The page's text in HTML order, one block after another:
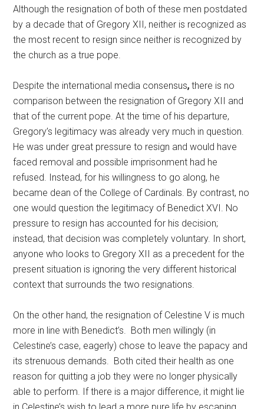
Although the resignation of both of these men postdated
by a decade that of Gregory XII, neither is recognized as
the most recent to resign since neither is recognized by
the church as a true pope.
Despite the international media consensus,there is no
comparison between the resignation of Gregory XII and
that of the current pope. At the time of his departure,
Gregory’s legitimacy was already very much in question.
He was under great pressure to resign and would have
faced removal and possible imprisonment had he
refused. Instead, for his willingness to go along, he
became dean of the College of Cardinals. By contrast, no
one would question the legitimacy of Benedict XVI. No
pressure to resign has accounted for his decision;
instead, that decision was completely voluntary. In short,
anyone who looks to Gregory XII as a precedent for the
present situation is ignoring the very different historical
context that surrounds the two resignations.
On the other hand, the resignation of Celestine V is much
more in line with Benedict’s. Both men willingly (in
Celestine’s case, eagerly) chose to leave the papacy and
its strenuous demands. Both cited their health as one
reason for quitting a job they were no longer physically
able to perform. If there is a major difference, it might lie
in Celestine’s wish to lead a more pure life by escaping